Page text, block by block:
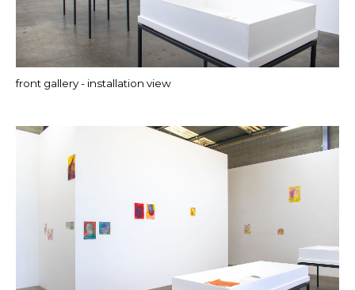
front gallery - installation view